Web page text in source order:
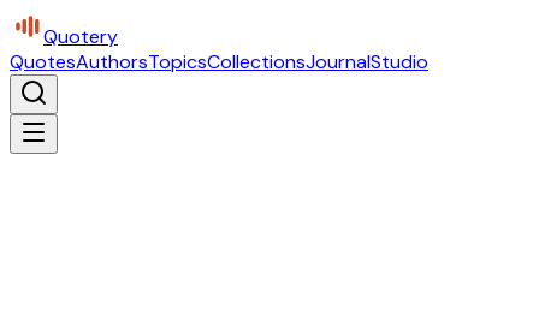
Quotery
QuotesAuthorsTopicsCollectionsJournalStudio